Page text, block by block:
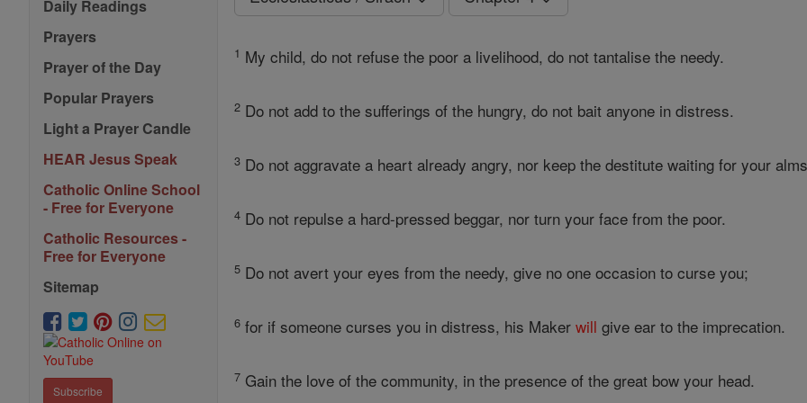
Daily Readings
Prayers
Prayer of the Day
Popular Prayers
Light a Prayer Candle
HEAR Jesus Speak
Catholic Online School
- Free for Everyone
Catholic Resources -
Free for Everyone
Sitemap
Subscribe
1 My child, do not refuse the poor a livelihood, do not tantalise the needy.
2 Do not add to the sufferings of the hungry, do not bait anyone in distress.
3 Do not aggravate a heart already angry, nor keep the destitute waiting for your
4 Do not repulse a hard-pressed beggar, nor turn your face from the poor.
5 Do not avert your eyes from the needy, give no one occasion to curse you;
6 for if someone curses you in distress, his Makerwill give ear to the imprecation.
7 Gain the love of the community, in the presence of the great bow your head.